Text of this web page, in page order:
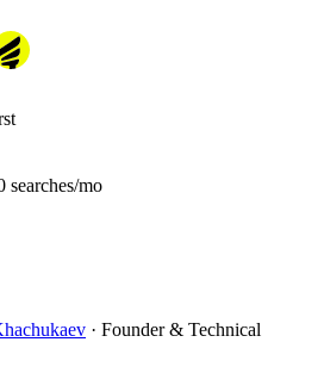
searches/mo
· Founder & Technical